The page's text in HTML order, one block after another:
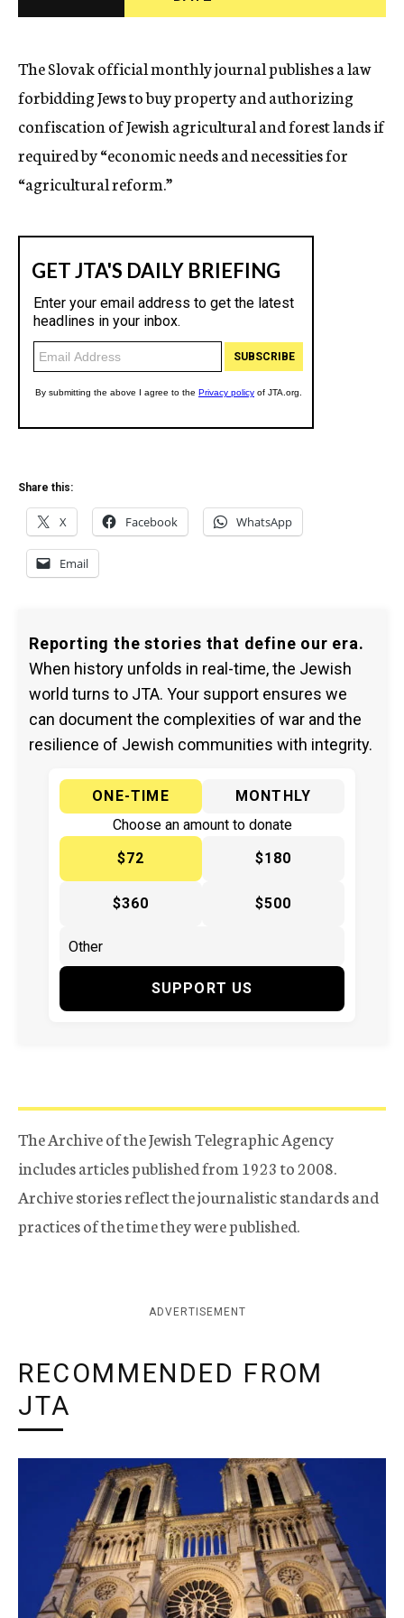
c
The Slovak official monthly journal publishes a law
forbidding Jews to buy property and authorizing
confiscation of Jewish agricultural and forest lands if
required by “economic needs and necessities for
“agricultural reform.”
Share this:
X Facebook WhatsApp
Email
Reporting the stories that define our era.
When history unfolds in real-time, the Jewish
world turns to JTA. Your support ensures we
can document the complexities of war and the
resilience of Jewish communities with integrity.
ONE-TIME
MONTHLY
Choose an amount to donate
$72
$180
$360 $500
SUPPORT US
The Archive of the Jewish Telegraphic Agency
includes articles published from 1923 to 2008.
Archive stories reflect the journalistic standards and
practices of the time they were published.
ADVERTISEMENT
RECOMMENDED FROM
JTA